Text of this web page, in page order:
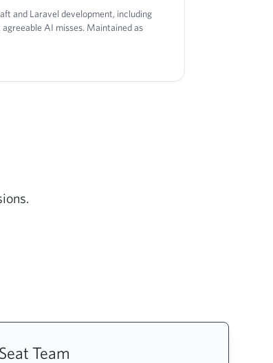
and Laravel development, including
AI misses. Maintained as
Team